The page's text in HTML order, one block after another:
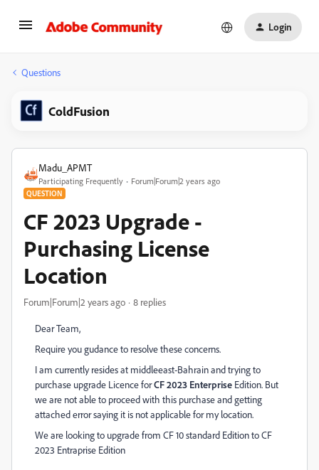
Login
Questions
ColdFusion
Madu_APMT
Participating Frequently Forum|Forum|2 years ago
QUESTION
CF 2023 Upgrade -
Purchasing License
Location
Forum|Forum|2 years ago 8 replies
Dear Team,
Require you gudance to resolve these concerns.
I am currently resides at middleeast-Bahrain and trying to
purchase upgrade Licence forCF 2023 Enterprise Edition. But
we are not able to proceed with this purchase and getting
attached error saying it is not applicable for my location.
We are looking to upgrade from CF 10 standard Edition to CF
2023 Entraprise Edition